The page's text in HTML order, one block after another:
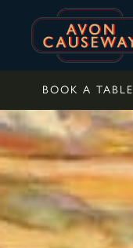
BOOK A TABLE